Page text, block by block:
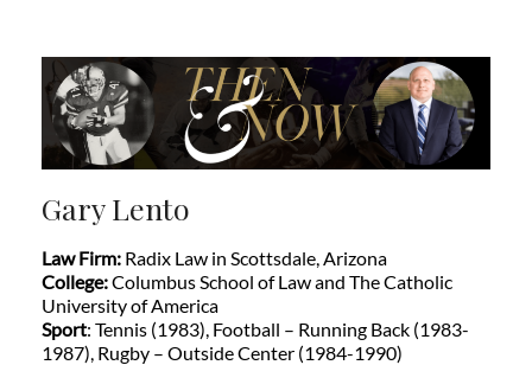
Gary Lento
Law Firm: Radix Law in Scottsdale, Arizona
College:Columbus School of Law and The Catholic
University of America
Sport: Tennis (1983), Football – Running Back (1983-
1987), Rugby – Outside Center (1984-1990)